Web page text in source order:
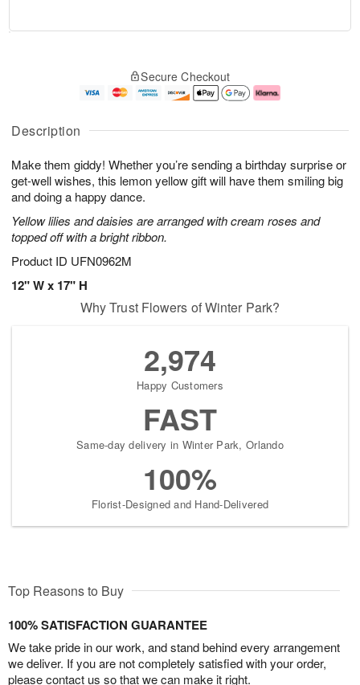
Description
Make them giddy! Whether you’re sending a birthday surprise or
get-well wishes, this lemon yellow gift will have them smiling big
and doing a happy dance.
Yellow lilies and daisies are arranged with cream roses and
topped off with a bright ribbon.
Product ID UFN0962M
12" W x 17" H
u
6
g
g
e
t
s
Secure Checkout
Why Trust Flowers of Winter Park?
2,974
Happy Customers
FAST
Same-day delivery in Winter Park, Orlando
100%
Florist-Designed and Hand-Delivered
Top Reasons to Buy
100% SATISFACTION GUARANTEE
We take pride in our work, and stand behind every arrangement
we deliver. If you are not completely satisfied with your order,
please contact us so that we can make it right.